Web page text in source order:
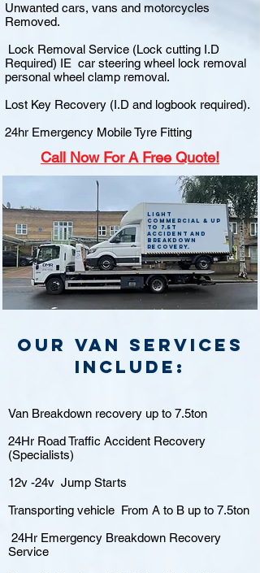
Unwanted cars, vans and motorcycles
Removed.
Lock Removal Service (Lock cutting I.D
Required) IE car steering wheel lock removal
personal wheel clamp removal.
Lost Key Recovery (I.D and logbook required).
24hr Emergency Mobile Tyre Fitting
Call Now For A Free Quote!
Light
commercial & up
to 7.5t
accident and
breakdown
recovery.
Our van Services
include:
Van Breakdown recovery up to 7.5ton
24Hr Road Traffic Accident Recovery
(Specialists)
12v -24v Jump Starts
Transporting vehicle From A to B up to 7.5ton
24Hr Emergency Breakdown Recovery
Service